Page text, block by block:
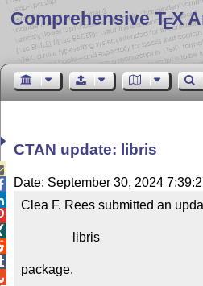
Comprehensive TEX
CTAN update: libris
Date: September 30, 2024
Clea F. Rees submitted an
package.